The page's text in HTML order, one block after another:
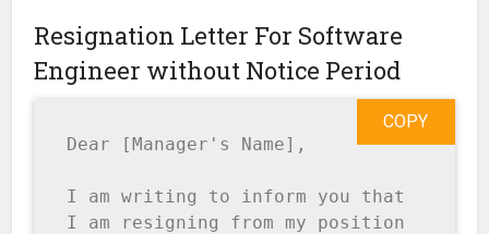
Resignation Letter For Software
Engineer without Notice Period
Dear [Manager's Name],
I am writing to inform you that
I am resigning from my position
COPY